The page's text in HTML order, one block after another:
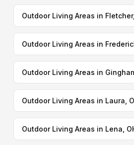
Outdoor Living Areas in
Outdoor Living Areas in
Outdoor Living Areas in
Outdoor Living Areas in Laura,
Outdoor Living Areas in Lena,